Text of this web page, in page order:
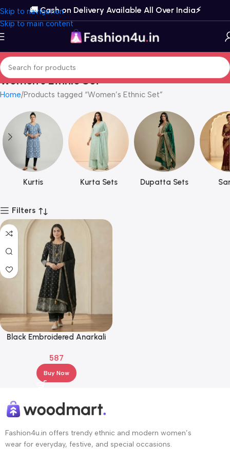
Skip to navigation
Skip to main content
🚚 Cash on Delivery Available All Over India⚡️
Women’s Ethnic Set
Home Products tagged “Women’s Ethnic Set”
Kurtis Kurta Sets Dupatta Sets
Filters
Black Embroidered Anarkali
Ethnic Wear
587
Buy Now
Fashion4u.in offers trendy ethnic and modern women’s
wear for everyday, festive, and special occasions.